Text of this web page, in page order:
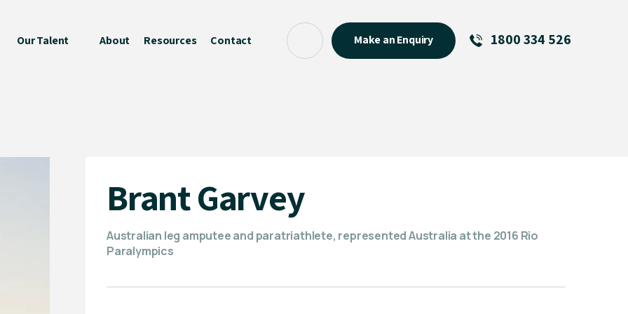
Our Talent About Resources Contact Make an Enquiry 1800 334 526
Brant Garvey
Australian leg amputee and paratriathlete, represented Australia at the 2016 Rio
Paralympics